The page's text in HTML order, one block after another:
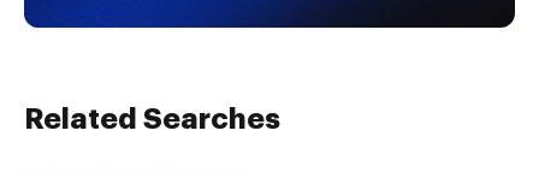
Related Searches